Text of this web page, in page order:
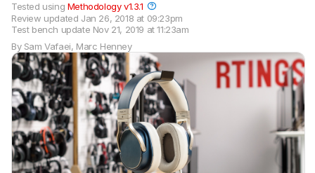
By Sam Vafaei, Marc Henney
Review updated Jan 26, 2018 at 09:23pm
Test bench update Nov 21, 2019 at 11:23am
Tested using Methodology v1.3.1